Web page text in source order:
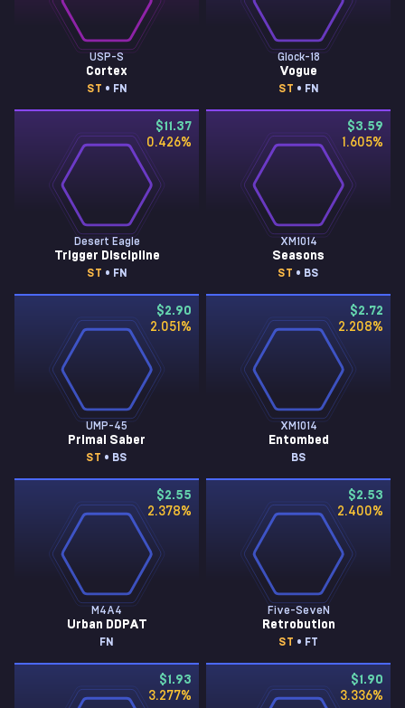
USP-S
Cortex
ST • FN
Glock-18
Vogue
ST • FN
$11.37
0.426%
Desert Eagle
Trigger Discipline
ST • FN
$3.59
1.605%
XM1014
Seasons
ST • BS
$2.90
2.051 %
UMP-45
Primal Saber
ST • BS
$2.72
2.208%
XM1014
Entombed
BS
$2.55
2.378%
M4A4
Urban DDPAT
FN
$2.53
2.400%
Five-SeveN
Retrobution
ST • FT
$1.93
3.277%
$1.90
3.336%